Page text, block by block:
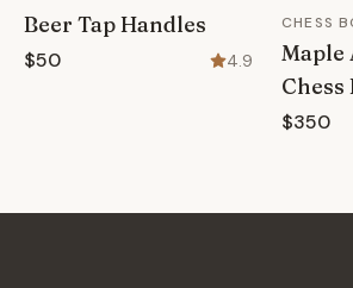
Beer Tap Handles
$50 4.9
CHESS
Maple
Chess
$350